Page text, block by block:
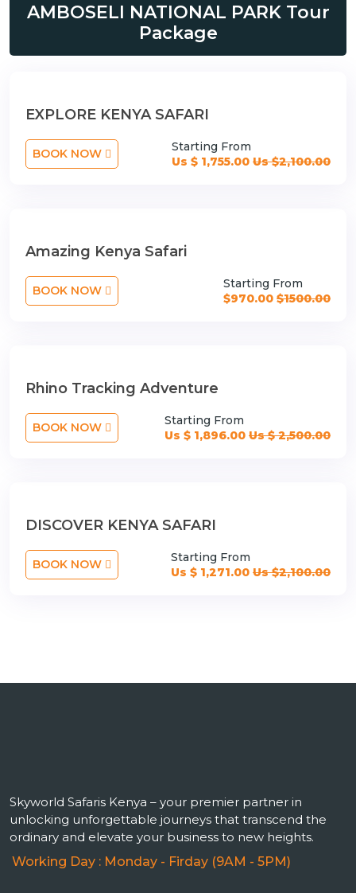
AMBOSELI NATIONAL PARK Tour
Package
EXPLORE KENYA SAFARI
BOOK NOW
Starting From
Us $ 1,755.00 Us $2,100.00
Amazing Kenya Safari
BOOK NOW
Starting From
$970.00 $1500.00
Rhino Tracking Adventure
BOOK NOW
Starting From
Us $ 1,896.00 Us $ 2,500.00
DISCOVER KENYA SAFARI
BOOK NOW
Starting From
Us $ 1,271.00 Us $2,100.00
Skyworld Safaris Kenya – your premier partner in
unlocking unforgettable journeys that transcend the
ordinary and elevate your business to new heights.
Working Day : Monday - Firday (9AM - 5PM)